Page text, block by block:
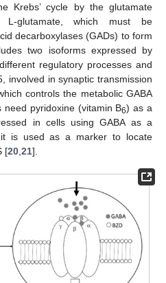
Krebs’ cycle by the glutamate
L-glutamate, which must be
decarboxylases (GADs) to form
two isoforms expressed by
regulatory processes and
involved in synaptic transmission
controls the metabolic GABA
need pyridoxine (vitamin B6) as a
in cells using GABA as a
it is used as a marker to locate
[20 21].